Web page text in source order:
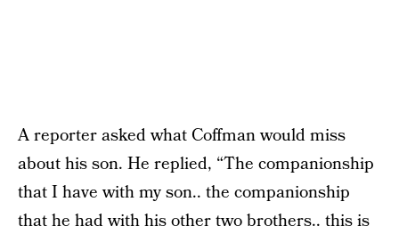
A reporter asked what Coffman would miss
about his son. He replied, “The companionship
that I have with my son.. the companionship
that he had with his other two brothers.. this is